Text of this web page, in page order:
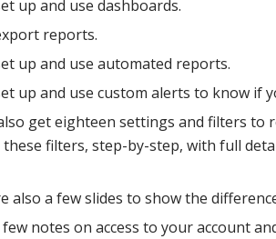
up and use dashboards.
reports.
up and use automated reports.
up and use custom alerts to know if
get eighteen settings and filters to
filters, step-by-step, with full
also a few slides to show the
few notes on access to your account